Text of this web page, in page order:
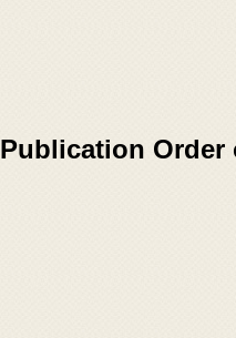
Publication Order